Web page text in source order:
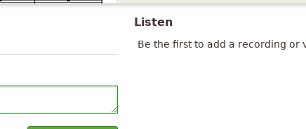
Listen
Be the first to add a recording or